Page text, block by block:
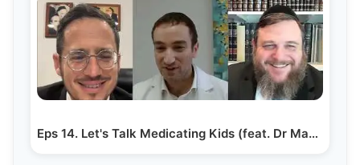
Eps 14. Let's Talk Medicating Kids (feat. Dr Mayer Grunfeld)